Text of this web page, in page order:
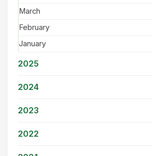
March
February
January
2025
2024
2023
2022